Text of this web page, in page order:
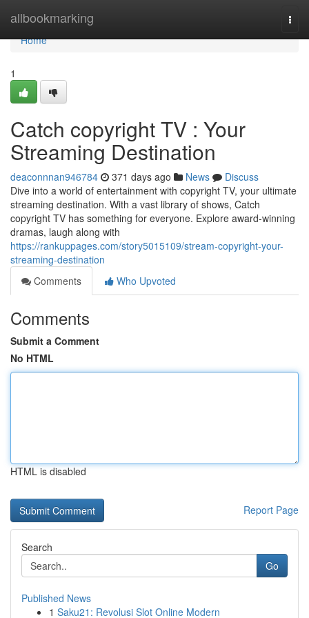
allbookmarking
Home
Home
1
Catch copyright TV : Your
Streaming Destination
deaconnnan946784 371 days ago News
Discuss
Dive into a world of entertainment with copyright TV, your ultimate
streaming destination. With a vast library of shows, Catch
copyright TV has something for everyone. Explore award-winning
dramas, laugh along with
https://rankuppages.com/story5015109/stream-copyright-your-
streaming-destination
Comments
Who Upvoted
Comments
Submit a Comment
No HTML
HTML is disabled
Report Page
Search
Go
Published News
1 Saku21: Revolusi Slot Online Modern